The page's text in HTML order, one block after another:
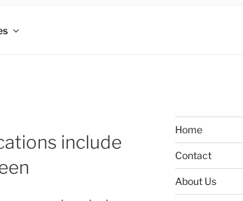
include
Home
Contact
About Us